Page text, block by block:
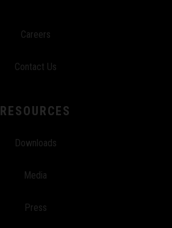
Careers
Contact Us
RESOURCES
Downloads
Media
Press